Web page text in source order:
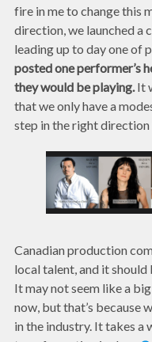
fire in me to change this
direction, we launched a
leading up to day one of
posted one performer’s
they would be playing. It
that we only have a
step in the right direction
Canadian production
local talent, and it
It may not seem like a
now, but that’s because
in the industry. It takes a